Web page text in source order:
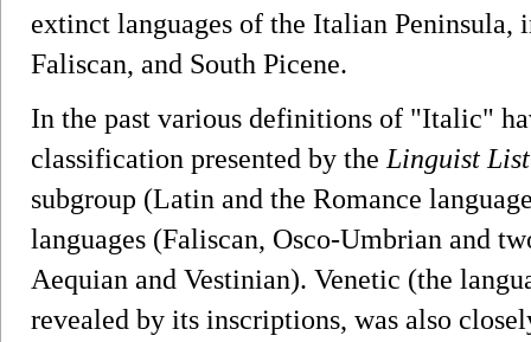
extinct languages of the Italian Peninsula,
Faliscan, and South Picene.
In the past various definitions of "Italic"
classification presented by the Linguist List
subgroup (Latin and the Romance
languages (Faliscan, Osco-Umbrian and
Aequian and Vestinian). Venetic (the
revealed by its inscriptions, was also